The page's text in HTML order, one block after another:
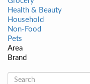
Health & Beauty
Household
Non-Food
Pets
Area
Brand